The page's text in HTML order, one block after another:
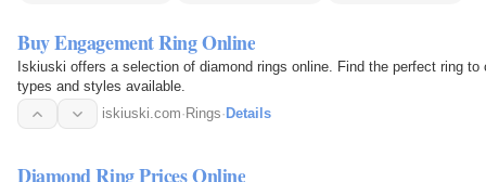
Buy Engagement Ring Online
Iskiuski offers a selection of diamond rings online. Find the perfect ring
types and styles available.
iskiuski.com· Rings· Details
Diamond Ring Prices Online